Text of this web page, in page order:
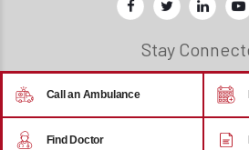
Stay
© 2026 - Regency Healthcare
Call an Ambulance
Find Doctor